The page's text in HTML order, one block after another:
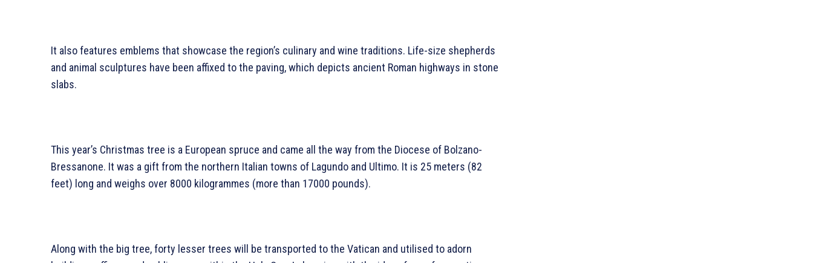
It also features emblems that showcase the region’s culinary and wine traditions. Life-size shepherds
and animal sculptures have been affixed to the paving, which depicts ancient Roman highways in stone
slabs.
This year’s Christmas tree is a European spruce and came all the way from the Diocese of Bolzano-
Bressanone. It was a gift from the northern Italian towns of Lagundo and Ultimo. It is 25 meters (82
feet) long and weighs over 8000 kilogrammes (more than 17000 pounds).
Along with the big tree, forty lesser trees will be transported to the Vatican and utilised to adorn